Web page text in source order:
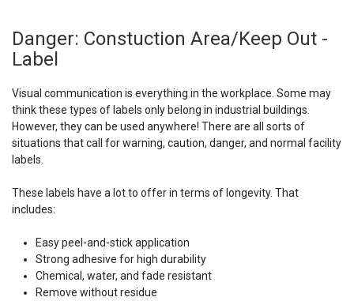
Danger: Constuction Area/Keep Out -
Label
Visual communication is everything in the workplace. Some may
think these types of labels only belong in industrial buildings.
However, they can be used anywhere! There are all sorts of
situations that call for warning, caution, danger, and normal facility
labels.
These labels have a lot to offer in terms of longevity. That
includes:
Easy peel-and-stick application
Strong adhesive for high durability
Chemical, water, and fade resistant
Remove without residue